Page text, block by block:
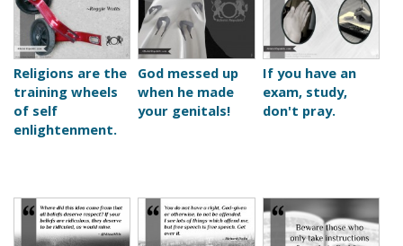
Religions are the
training wheels
of self
enlightenment.
God messed up
when he made
your genitals!
If you have an
exam, study,
don't pray.